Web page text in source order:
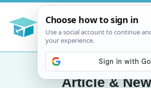
Article &